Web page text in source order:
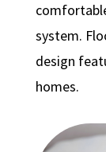
system.
design
homes.